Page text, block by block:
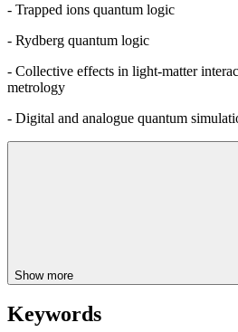
- Trapped ions quantum logic
- Rydberg quantum logic
- Collective effects in light-matter
metrology
- Digital and analogue quantum
Show more
Keywords